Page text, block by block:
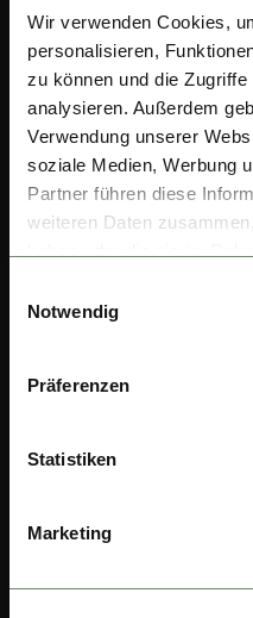
Wir verwenden Cookies,
personalisieren,
zu können und die
analysieren. Außerdem
Verwendung unserer
soziale Medien, Werbung
Partner führen diese
weiteren Daten
Notwendig
Präferenzen
Statistiken
Marketing